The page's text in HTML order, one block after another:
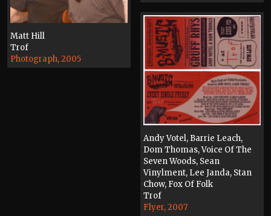
Matt Hill
Trof
Photograph, 2005
Andy Votel, Barrie Leach,
Dom Thomas, Voice Of The
Seven Woods, Sean
Vinylment, Lee Janda, Stan
Chow, Fox Of Folk
Trof
Flyer, 2007